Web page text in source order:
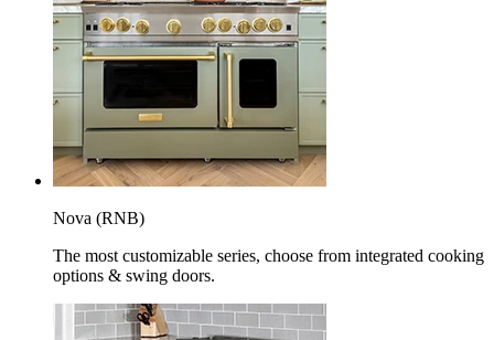
Nova (RNB)
The most customizable series, choose from integrated cooking
options & swing doors.